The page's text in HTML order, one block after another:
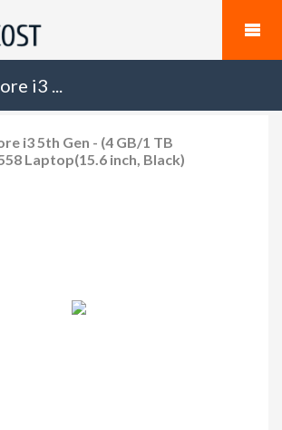
i3 ...
i3 5th Gen - (4 GB/1 TB
Laptop(15.6 inch, Black)